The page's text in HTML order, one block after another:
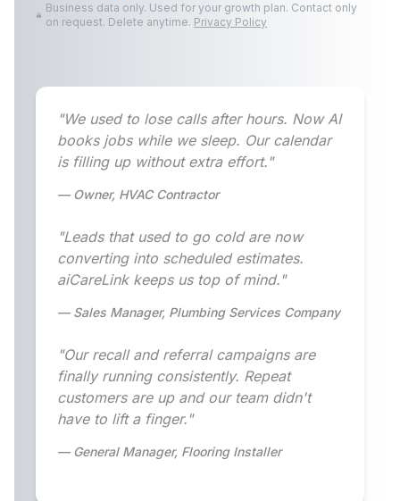
"We used to lose calls after hours. Now AI
books jobs while we sleep. Our calendar
is filling up without extra effort."
— Owner, HVAC Contractor
"Leads that used to go cold are now
converting into scheduled estimates.
aiCareLink keeps us top of mind."
— Sales Manager, Plumbing Services Company
"Our recall and referral campaigns are
finally running consistently. Repeat
customers are up and our team didn't
have to lift a finger."
— General Manager, Flooring Installer
Business data only. Used for your growth plan. Contact only
on request. Delete anytime. Privacy Policy